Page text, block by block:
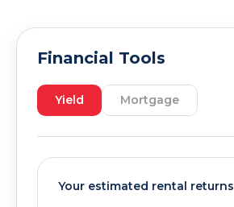
Financial Tools
Yield Mortgage
Your estimated rental returns